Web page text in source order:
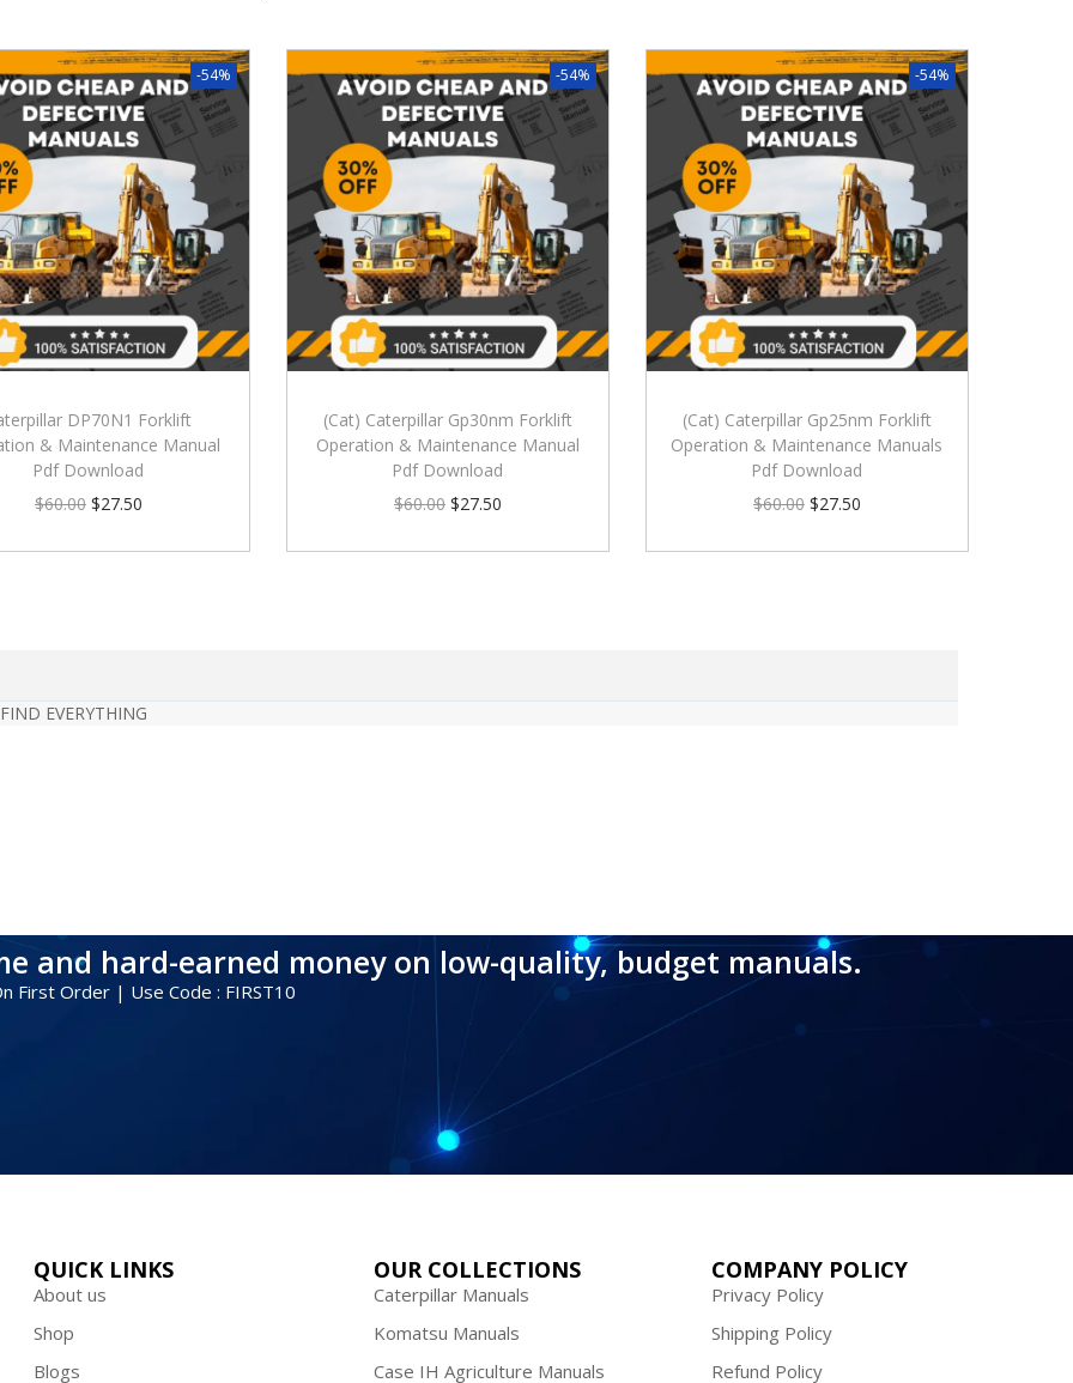
-54%
DP70N1 Forklift
& Maintenance Manual
Pdf Download
$60.00 $27.50
-54%
(Cat) Caterpillar Gp30nm Forklift
Operation & Maintenance Manual
Pdf Download
$60.00 $27.50
-54%
(Cat) Caterpillar Gp25nm Forklift
Operation & Maintenance Manuals
Pdf Download
$60.00 $27.50
EVERYTHING
and hard-earned money on low-quality, budget manuals.
First Order | Use Code : FIRST10
QUICK LINKS
About us
Shop
Blogs
OUR COLLECTIONS
Caterpillar Manuals
Komatsu Manuals
Case IH Agriculture Manuals
COMPANY POLICY
Privacy Policy
Shipping Policy
Refund Policy